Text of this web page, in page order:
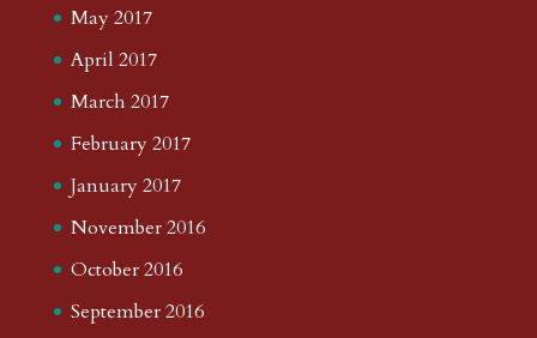
May 2017
April 2017
March 2017
February 2017
January 2017
November 2016
October 2016
September 2016